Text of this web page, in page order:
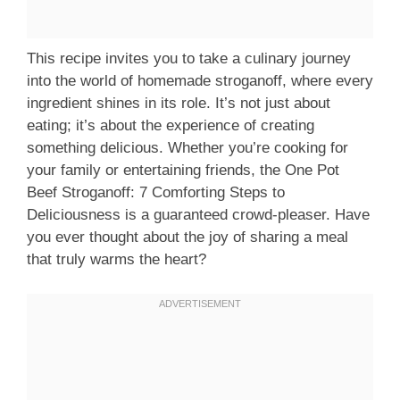
This recipe invites you to take a culinary journey
into the world of homemade stroganoff, where every
ingredient shines in its role. It’s not just about
eating; it’s about the experience of creating
something delicious. Whether you’re cooking for
your family or entertaining friends, the One Pot
Beef Stroganoff: 7 Comforting Steps to
Deliciousness is a guaranteed crowd-pleaser. Have
you ever thought about the joy of sharing a meal
that truly warms the heart?